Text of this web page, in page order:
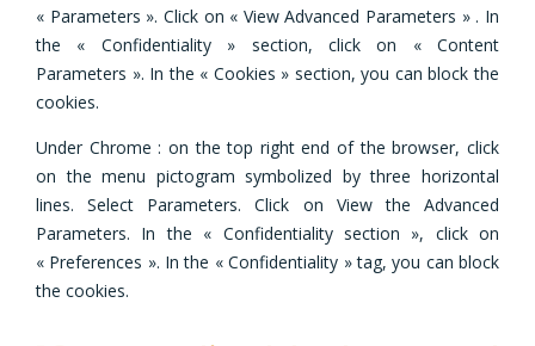
« Parameters ». Click on « View Advanced Parameters » . In
the « Confidentiality » section, click on « Content
Parameters ». In the « Cookies » section, you can block the
cookies.
Under Chrome : on the top right end of the browser, click
on the menu pictogram symbolized by three horizontal
lines. Select Parameters. Click on View the Advanced
Parameters. In the « Confidentiality section », click on
« Preferences ». In the « Confidentiality » tag, you can block
the cookies.